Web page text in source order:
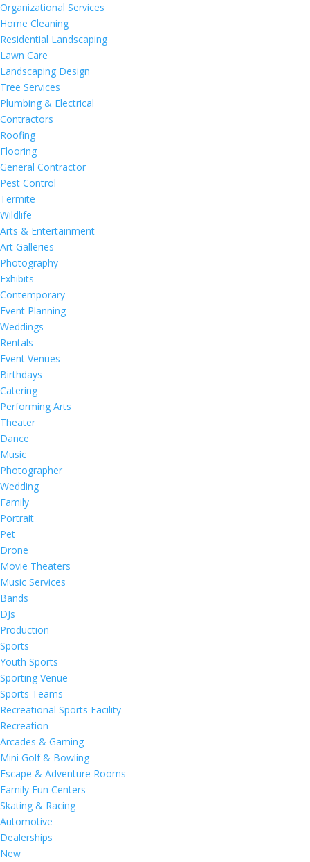
Organizational Services
Home Cleaning
Residential Landscaping
Lawn Care
Landscaping Design
Tree Services
Plumbing & Electrical
Contractors
Roofing
Flooring
General Contractor
Pest Control
Termite
Wildlife
Arts & Entertainment
Art Galleries
Photography
Exhibits
Contemporary
Event Planning
Weddings
Rentals
Event Venues
Birthdays
Catering
Performing Arts
Theater
Dance
Music
Photographer
Wedding
Family
Portrait
Pet
Drone
Movie Theaters
Music Services
Bands
DJs
Production
Sports
Youth Sports
Sporting Venue
Sports Teams
Recreational Sports Facility
Recreation
Arcades & Gaming
Mini Golf & Bowling
Escape & Adventure Rooms
Family Fun Centers
Skating & Racing
Automotive
Dealerships
New